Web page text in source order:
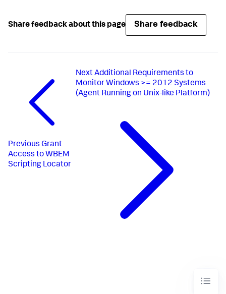
Share feedback about this page Share feedback
Previous Grant
Access to WBEM
Scripting Locator
Next Additional Requirements to
Monitor Windows >= 2012 Systems
(Agent Running on Unix-like Platform)